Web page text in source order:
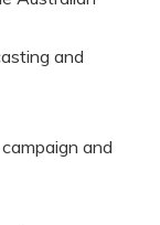
and
and